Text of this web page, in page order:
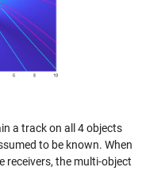
a track on all 4 objects
to be known. When
receivers, the multi-object